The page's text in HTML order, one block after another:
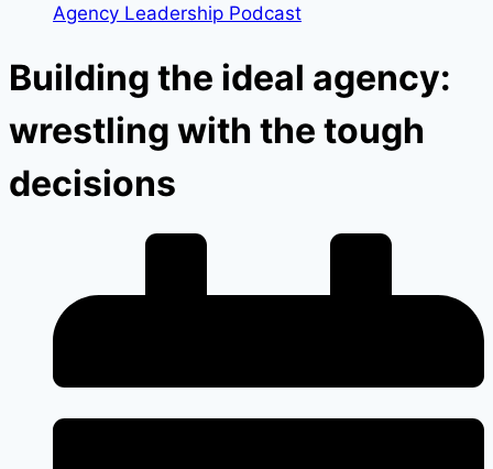
Agency Leadership Podcast
Building the ideal agency:
wrestling with the tough
decisions